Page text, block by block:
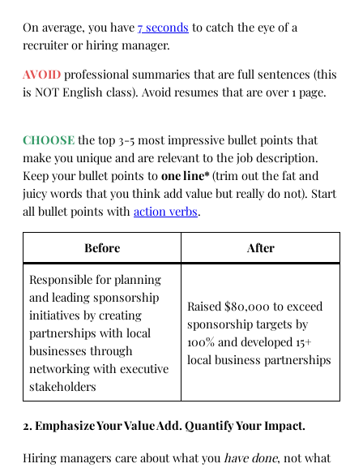
On average, you have 7 seconds to catch the eye of a
recruiter or hiring manager.
AVOID professional summaries that are full sentences (this
is NOT English class). Avoid resumes that are over 1 page.
CHOOSE the top 3-5 most impressive bullet points that
make you unique and are relevant to the job description.
Keep your bullet points to one line*(trim out the fat and
juicy words that you think add value but really do not). Start
all bullet points with action verbs.
Before
After
Responsible for planning
and leading sponsorship
initiatives by creating
partnerships with local
businesses through
networking with executive
stakeholders
Raised $80,000 to exceed
sponsorship targets by
100% and developed 15+
local business partnerships
2. Emphasize Your Value Add. Quantify Your Impact.
Hiring managers care about what you have done, not what